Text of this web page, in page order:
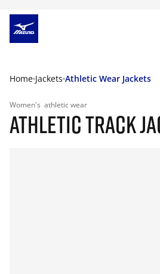
Home Jackets Athletic Wear Jackets
Women's athletic wear
ATHLETIC TRACK